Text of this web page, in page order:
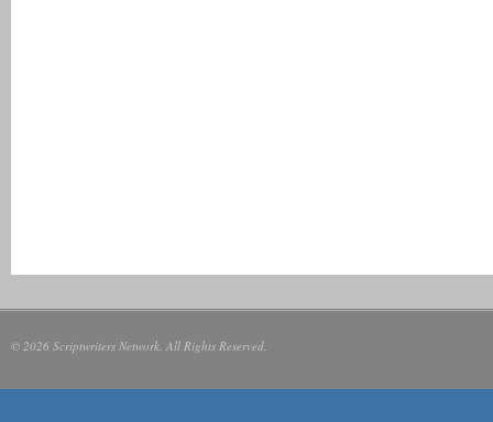
© 2026 Scriptwriters Network. All Rights Reserved.